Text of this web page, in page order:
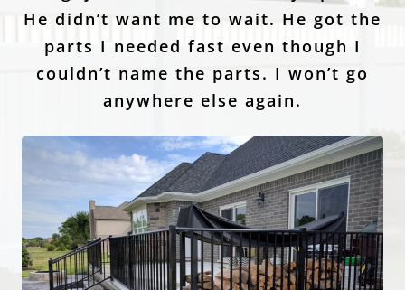
Anchor Fence and Supply is the best
at what they do I highly recommend
them! It was amazingly quick and
second to none.
The guy let me in before they opened.
He didn’t want me to wait. He got the
parts I needed fast even though I
anywhere else again.
I would recommend Anchor Fence to
my family, friends and neighbors. I
called and had wonderful service. It’s
and age stand behind their
customers.